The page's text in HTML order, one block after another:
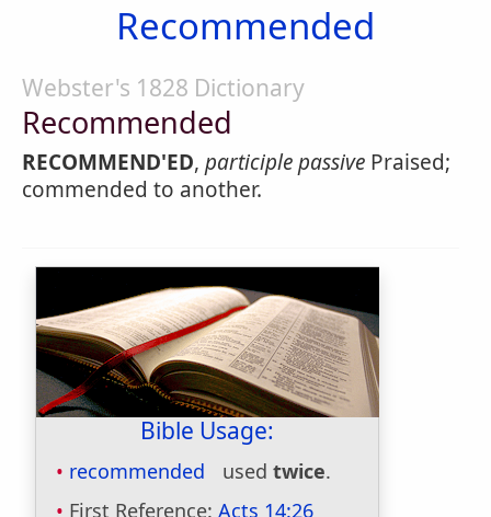
Recommended
Webster's 1828 Dictionary
Recommended
RECOMMEND'ED, participle passive Praised;
commended to another.
Bible Usage:
recommended used twice.
First Reference: Acts 14:26